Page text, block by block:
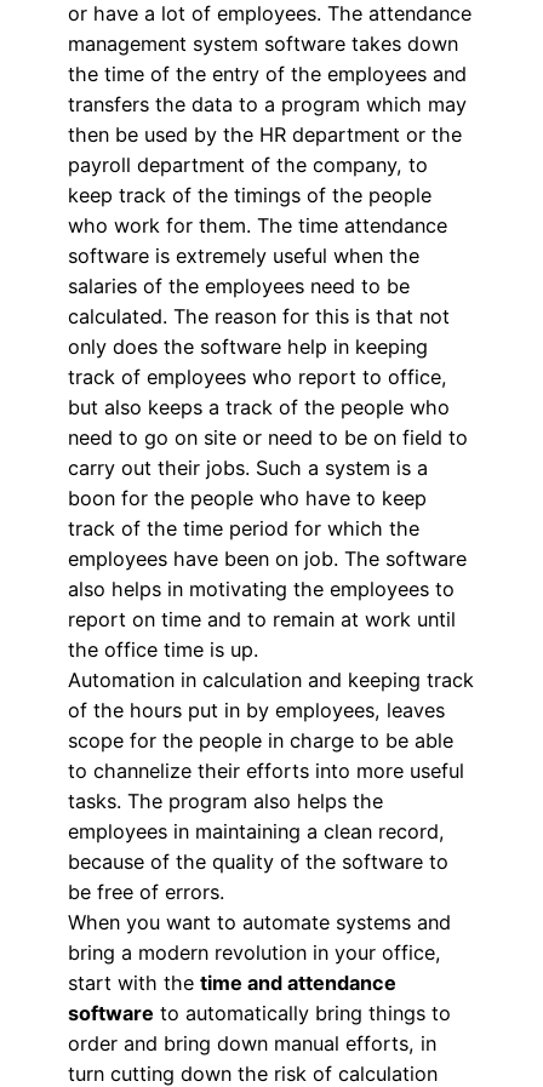
or have a lot of employees. The attendance
management system software takes down
the time of the entry of the employees and
transfers the data to a program which may
then be used by the HR department or the
payroll department of the company, to
keep track of the timings of the people
who work for them. The time attendance
software is extremely useful when the
salaries of the employees need to be
calculated. The reason for this is that not
only does the software help in keeping
track of employees who report to office,
but also keeps a track of the people who
need to go on site or need to be on field to
carry out their jobs. Such a system is a
boon for the people who have to keep
track of the time period for which the
employees have been on job. The software
also helps in motivating the employees to
report on time and to remain at work until
the office time is up.
Automation in calculation and keeping track
of the hours put in by employees, leaves
scope for the people in charge to be able
to channelize their efforts into more useful
tasks. The program also helps the
employees in maintaining a clean record,
because of the quality of the software to
be free of errors.
When you want to automate systems and
bring a modern revolution in your office,
start with the time and attendance
software to automatically bring things to
order and bring down manual efforts, in
turn cutting down the risk of calculation